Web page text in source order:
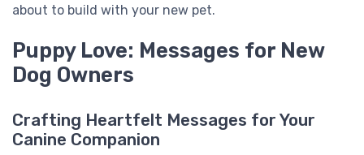
about to build with your new pet.
Puppy Love: Messages for New
Dog Owners
Crafting Heartfelt Messages for Your
Canine Companion